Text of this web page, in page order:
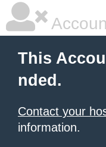
This
nded.
Contact your
information.